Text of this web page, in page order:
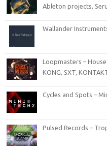
Ableton projects,
Wallander
Loopmasters – House
KONG, SXT,
Cycles and Spots –
Pulsed Records –